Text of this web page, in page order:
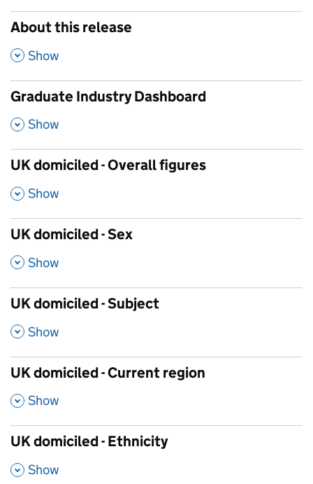
About this release
,
Show
Graduate Industry Dashboard
,
Show
UK domiciled - Overall figures
,
Show
UK domiciled - Sex
,
Show
UK domiciled - Subject
,
Show
UK domiciled - Current region
,
Show
UK domiciled - Ethnicity
,
Show